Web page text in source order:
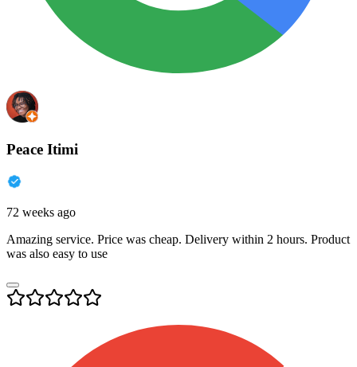
Peace Itimi
72 weeks ago
Amazing service. Price was cheap. Delivery within 2 hours. Product
was also easy to use